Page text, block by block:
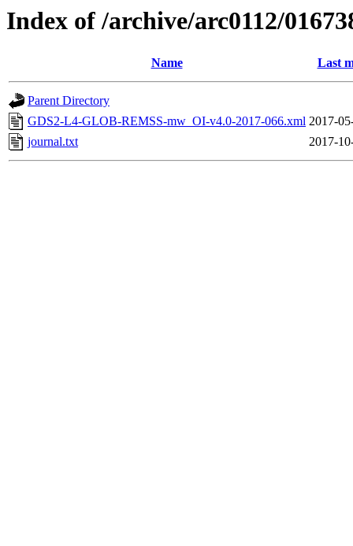
Index of /archive/arc0112/
Name Last
Parent Directory
GDS2-L4-GLOB-REMSS-mw_OI-v4.0-2017-066.xml 2017-
journal.txt
2017-